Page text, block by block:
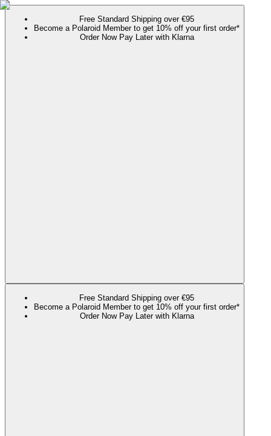
Free Standard Shipping over €95
Become a Polaroid Member to get 10% off your first order*
Order Now Pay Later with Klarna
Free Standard Shipping over €95
Become a Polaroid Member to get 10% off your first order*
Order Now Pay Later with Klarna